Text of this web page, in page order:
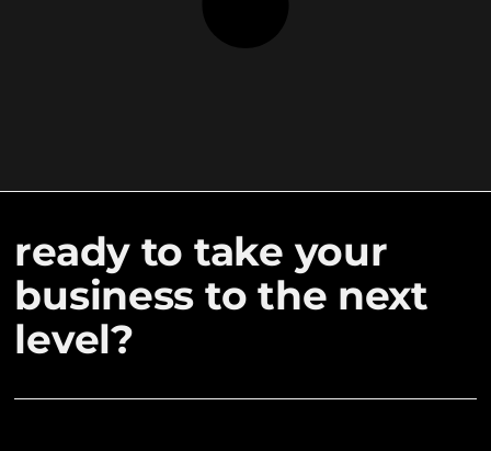
ready to take your
business to the next
level?